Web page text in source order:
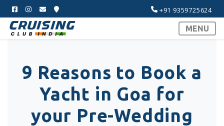
+91 9359725624
MENU
9 Reasons to Book a
Yacht in Goa for
your Pre-Wedding